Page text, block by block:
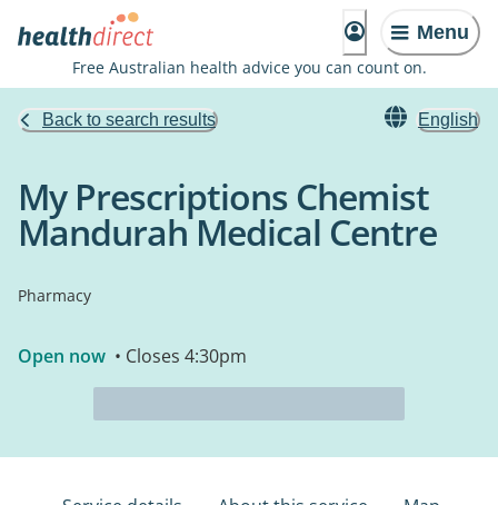
Menu
Free Australian health advice you can count on.
Back to search results English
My Prescriptions Chemist
Mandurah Medical Centre
Pharmacy
Open now • Closes 4:30pm